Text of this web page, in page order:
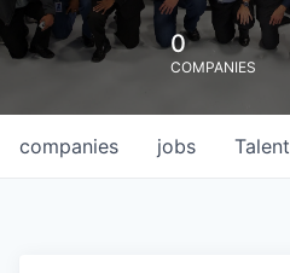
0
COMPANIES
jobs
companies Talent